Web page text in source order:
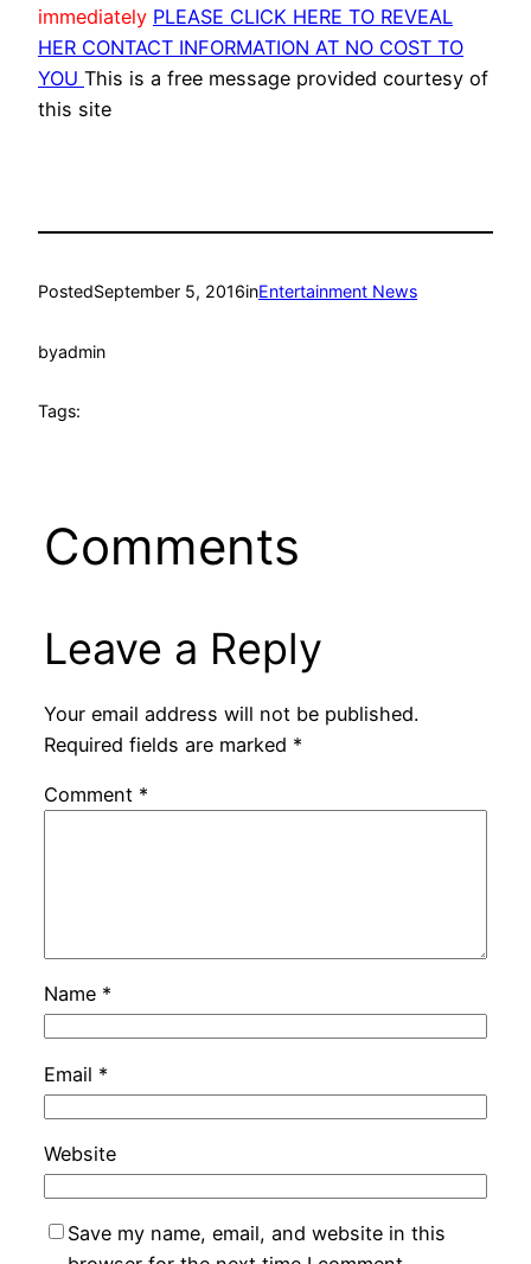
immediately PLEASE CLICK HERE TO REVEAL
HER CONTACT INFORMATION AT NO COST TO
YOU This is a free message provided courtesy of
this site
PostedSeptember 5, 2016inEntertainment News
byadmin
Tags:
Comments
Leave a Reply
Your email address will not be published.
Required fields are marked *
Comment *
Name *
Email *
Website
Save my name, email, and website in this